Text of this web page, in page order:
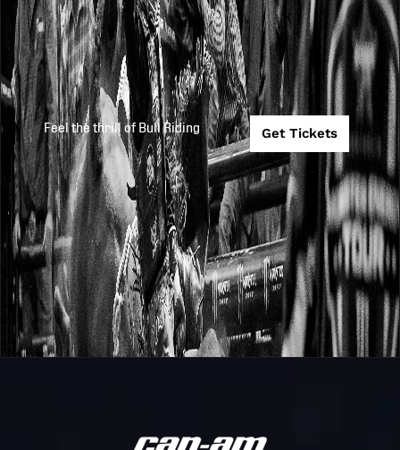
Feel the thrill of Bull Riding Get Tickets